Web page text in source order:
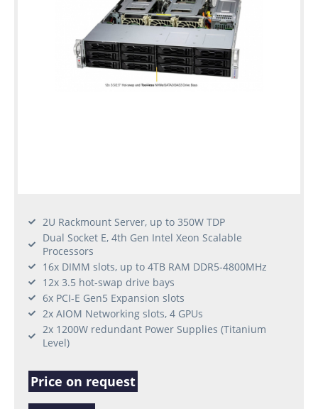
2U Rackmount Server, up to 350W TDP
Dual Socket E, 4th Gen Intel Xeon Scalable
Processors
16x DIMM slots, up to 4TB RAM DDR5-4800MHz
12x 3.5 hot-swap drive bays
6x PCI-E Gen5 Expansion slots
2x AIOM Networking slots, 4 GPUs
2x 1200W redundant Power Supplies (Titanium
Level)
Price on request